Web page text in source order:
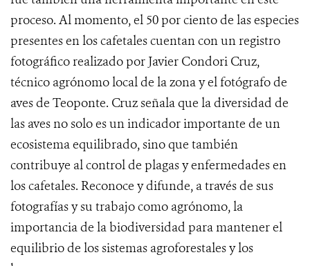
proceso. Al momento, el 50 por ciento de las especies
presentes en los cafetales cuentan con un registro
fotográfico realizado por Javier Condori Cruz,
técnico agrónomo local de la zona y el fotógrafo de
aves de Teoponte. Cruz señala que la diversidad de
las aves no solo es un indicador importante de un
ecosistema equilibrado, sino que también
contribuye al control de plagas y enfermedades en
los cafetales. Reconoce y difunde, a través de sus
fotografías y su trabajo como agrónomo, la
importancia de la biodiversidad para mantener el
equilibrio de los sistemas agroforestales y los